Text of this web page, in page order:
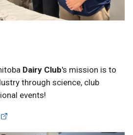
Dairy Club's mission is to
through science, club
events!